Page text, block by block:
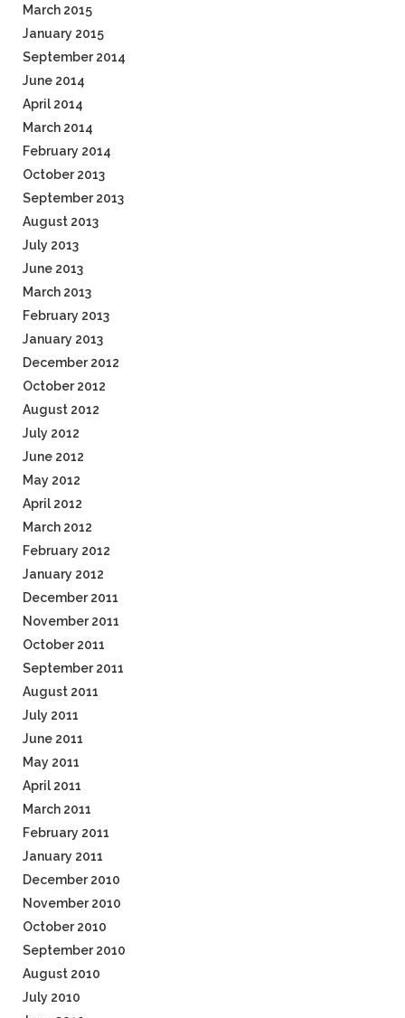
March 2015
January 2015
September 2014
June 2014
April 2014
March 2014
February 2014
October 2013
September 2013
August 2013
July 2013
June 2013
March 2013
February 2013
January 2013
December 2012
October 2012
August 2012
July 2012
June 2012
May 2012
April 2012
March 2012
February 2012
January 2012
December 2011
November 2011
October 2011
September 2011
August 2011
July 2011
June 2011
May 2011
April 2011
March 2011
February 2011
January 2011
December 2010
November 2010
October 2010
September 2010
August 2010
July 2010